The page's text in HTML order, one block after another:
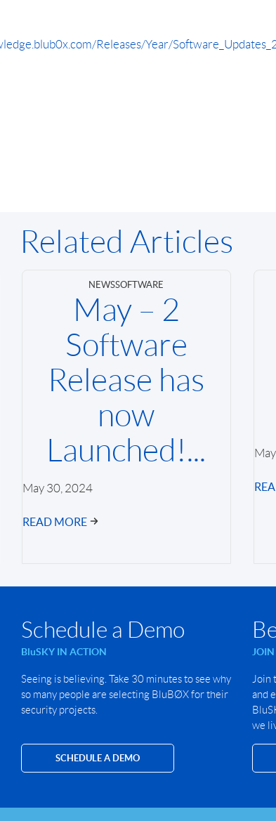
Releases/Year/
Related Articles
NEWSSOFTWARE
May – 2
Software
Release has
now
Launched!...
May 30, 2024
READ MORE
Schedule a Demo
BluSKY IN ACTION
Seeing is believing. Take 30 minutes to see why
so many people are selecting BluBØX for their
security projects.
SCHEDULE A DEMO
Join
and
we